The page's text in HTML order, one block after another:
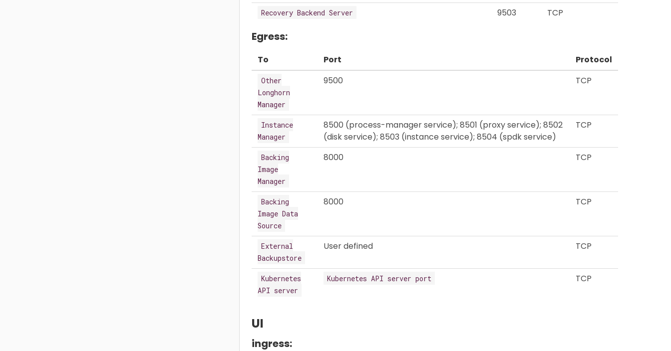
Recovery Backend Server 9503 TCP
Egress:
To Port Protocol
Other
Longhorn
Manager
9500 TCP
Instance
Manager
8500 (process-manager service); 8501 (proxy service); 8502
(disk service); 8503 (instance service); 8504 (spdk service)
TCP
Backing
Image
Manager
8000 TCP
Backing
Image Data
Source
8000 TCP
External
Backupstore
User defined TCP
Kubernetes
API server
Kubernetes API server port TCP
UI
ingress: